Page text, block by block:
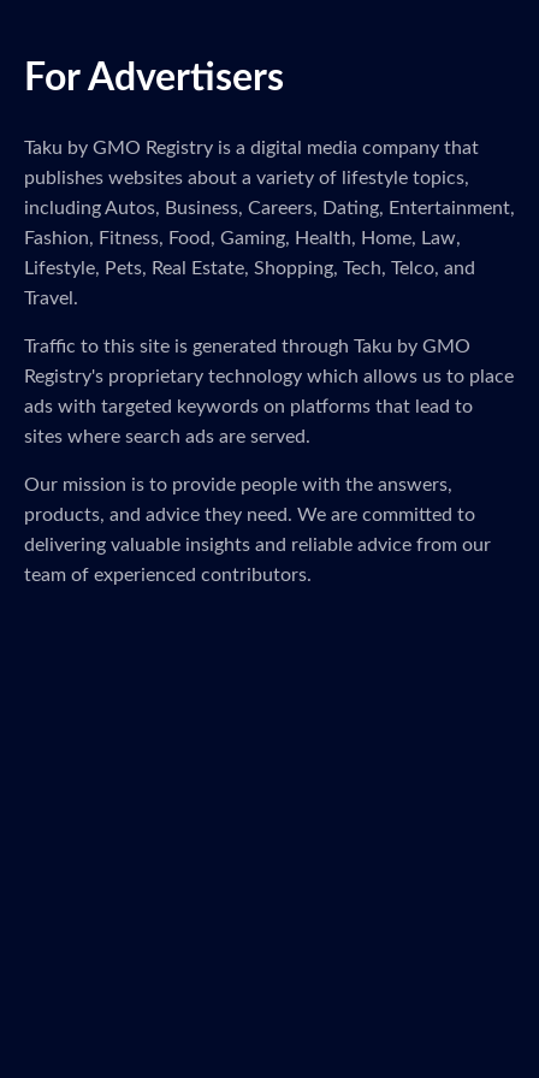
For Advertisers
Taku by GMO Registry is a digital media company that
publishes websites about a variety of lifestyle topics,
including Autos, Business, Careers, Dating, Entertainment,
Fashion, Fitness, Food, Gaming, Health, Home, Law,
Lifestyle, Pets, Real Estate, Shopping, Tech, Telco, and
Travel.
Traffic to this site is generated through Taku by GMO
Registry's proprietary technology which allows us to place
ads with targeted keywords on platforms that lead to
sites where search ads are served.
Our mission is to provide people with the answers,
products, and advice they need. We are committed to
delivering valuable insights and reliable advice from our
team of experienced contributors.